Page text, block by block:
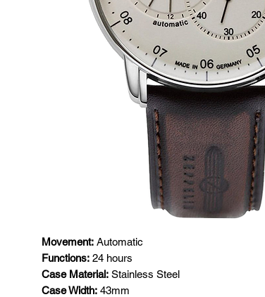
Movement: Automatic
Functions: 24 hours
Case Material: Stainless Steel
Case Width: 43mm